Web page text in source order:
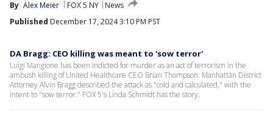
By Alex Meier FOX 5 NY
News
Published December 17, 2024 3:10 PM PST
DA Bragg: CEO killing was meant to 'sow terror'
Luigi Mangione has been indicted for murder as an act of terrorism in the
ambush killing of United Healthcare CEO Brian Thompson. Manhattan District
Attorney Alvin Bragg described the attack as "cold and calculated," with the
intent to "sow terror." FOX 5's Linda Schmidt has the story.